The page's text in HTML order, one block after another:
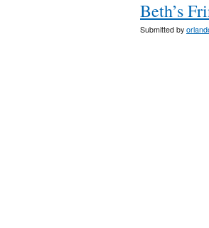
Beth’s
Submitted by